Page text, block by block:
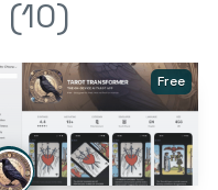
(10)
Free